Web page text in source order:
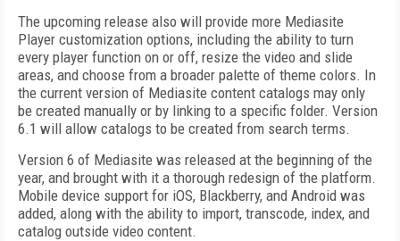
The upcoming release also will provide more Mediasite
Player customization options, including the ability to turn
every player function on or off, resize the video and slide
areas, and choose from a broader palette of theme colors. In
the current version of Mediasite content catalogs may only
be created manually or by linking to a specific folder. Version
6.1 will allow catalogs to be created from search terms.
Version 6 of Mediasite was released at the beginning of the
year, and brought with it a thorough redesign of the platform.
Mobile device support for iOS, Blackberry, and Android was
added, along with the ability to import, transcode, index, and
catalog outside video content.